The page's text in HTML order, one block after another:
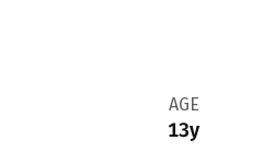
AGE
13y